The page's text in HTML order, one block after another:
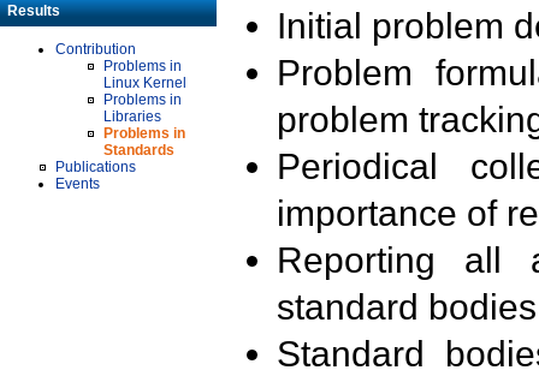
Results
Contribution
Problems in
Linux Kernel
Problems in
Libraries
Problems in
Standards
Publications
Events
Initial problem
Problem
problem
Periodical
importance of
Reporting all
standard
Standard